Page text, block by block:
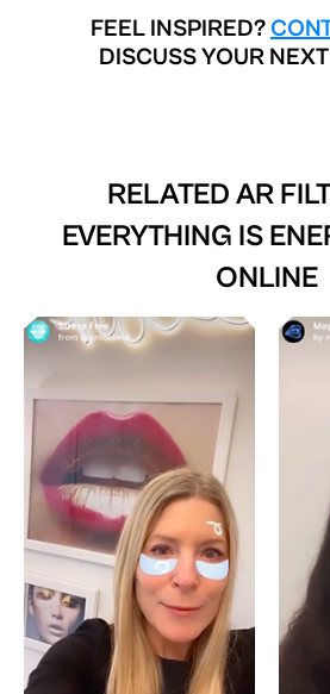
FEEL INSPIRED?
DISCUSS YOUR
RELATED AR
EVERYTHING IS
ONLINE